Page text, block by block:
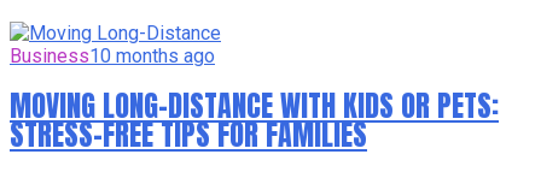
Business10 months ago
MOVING LONG-DISTANCE WITH KIDS OR PETS:
STRESS-FREE TIPS FOR FAMILIES